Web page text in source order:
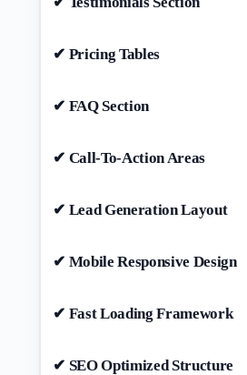
✔ Pricing Tables
✔ FAQ Section
✔ Call-To-Action Areas
✔ Lead Generation Layout
✔ Mobile Responsive Design
✔ Fast Loading Framework
✔ SEO Optimized Structure